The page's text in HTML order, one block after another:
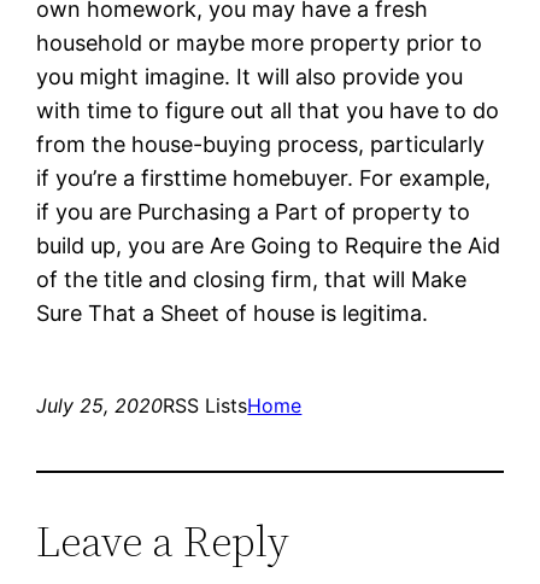
own homework, you may have a fresh
household or maybe more property prior to
you might imagine. It will also provide you
with time to figure out all that you have to do
from the house-buying process, particularly
if you’re a firsttime homebuyer. For example,
if you are Purchasing a Part of property to
build up, you are Are Going to Require the Aid
of the title and closing firm, that will Make
Sure That a Sheet of house is legitima.
July 25, 2020RSS ListsHome
Leave a Reply